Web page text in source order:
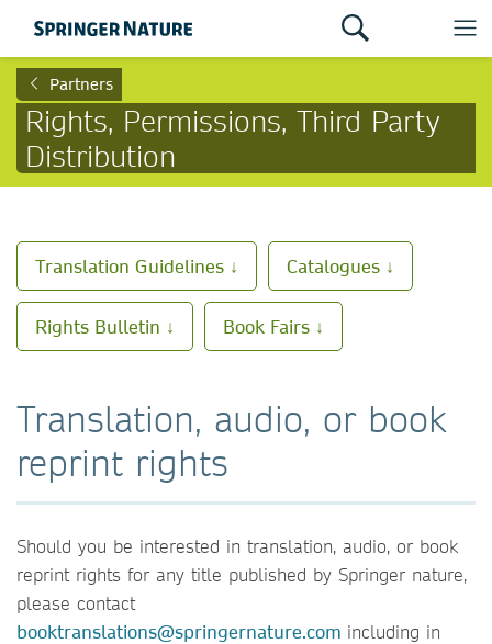
Partners
Rights, Permissions, Third Party
Distribution
Translation Guidelines ↓ Catalogues ↓
Rights Bulletin ↓ Book Fairs ↓
Translation, audio, or book
reprint rights
Should you be interested in translation, audio, or book
reprint rights for any title published by Springer nature,
please contact
booktranslations@springernature.com including in